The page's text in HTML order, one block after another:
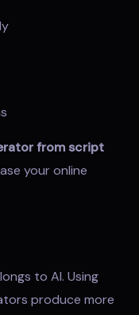
from script
your online
to AI. Using
produce more